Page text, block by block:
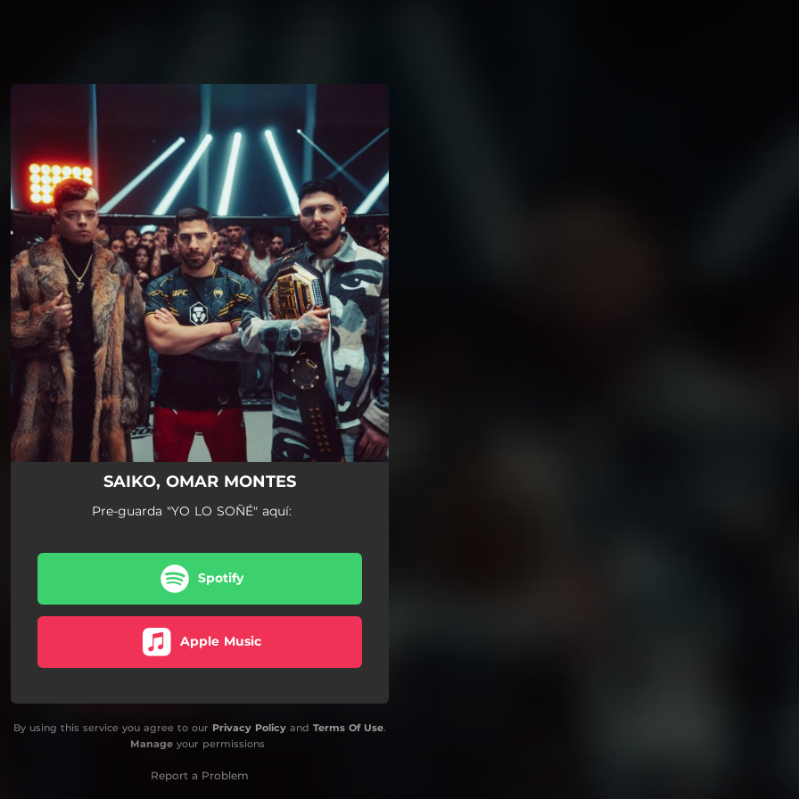
SAIKO, OMAR MONTES
Pre-guarda "YO LO SOÑÉ" aquí:
Spotify
Apple Music
By using this service you agree to our Privacy Policy and Terms Of Use.
Manageyour permissions
Report a Problem